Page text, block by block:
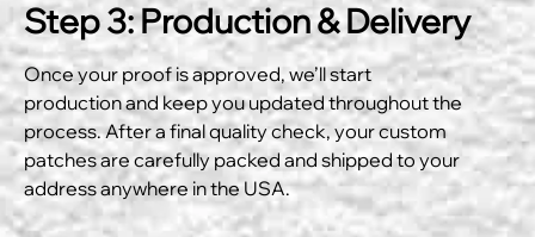
Step 3: Production & Delivery
Once your proof is approved, we’ll start
production and keep you updated throughout the
process. After a final quality check, your custom
patches are carefully packed and shipped to your
address anywhere in the USA.